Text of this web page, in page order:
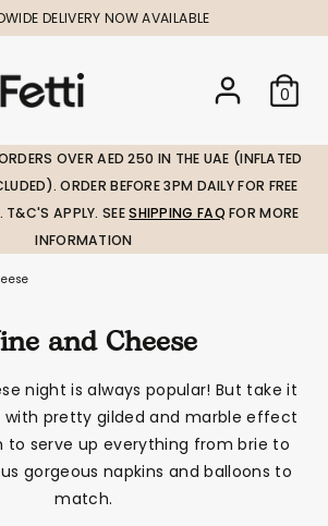
DELIVERY NOW AVAILABLE
0
OVER AED 250 IN THE UAE (INFLATED
ORDER BEFORE 3PM DAILY FOR FREE
T&C'S APPLY. SEESHIPPING FAQ FOR MORE
INFORMATION
and Cheese
night is always popular! But take it
with pretty gilded and marble effect
to serve up everything from brie to
gorgeous napkins and balloons to
match.